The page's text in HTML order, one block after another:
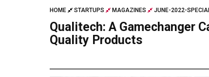
HOME STARTUPS MAGAZINES JUNE-2022-
Qualitech: A Gamechanger
Quality Products